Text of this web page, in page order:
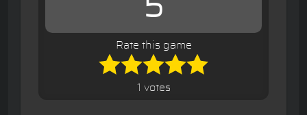
5
Rate this game
1 votes